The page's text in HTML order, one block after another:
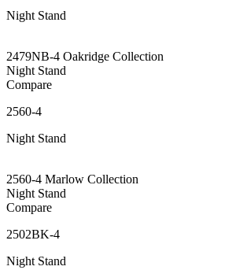
Night Stand
2479NB-4 Oakridge Collection
Night Stand
Compare
2560-4
Night Stand
2560-4 Marlow Collection
Night Stand
Compare
2502BK-4
Night Stand